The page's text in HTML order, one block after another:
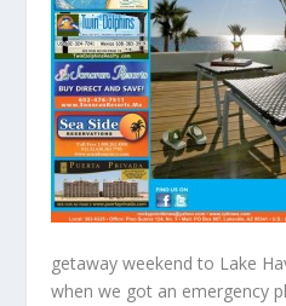
getaway weekend to Lake
when we got an emergency